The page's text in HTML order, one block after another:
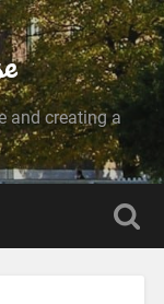
and creating a